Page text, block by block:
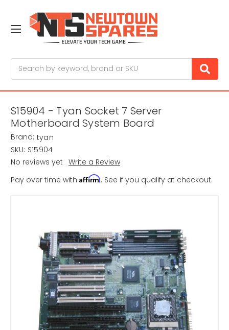
S15904 - Tyan Socket 7 Server
Motherboard System Board
Brand: tyan
SKU: S15904
No reviews yet Write a Review
Pay over time with Affirm. See if you qualify at checkout.